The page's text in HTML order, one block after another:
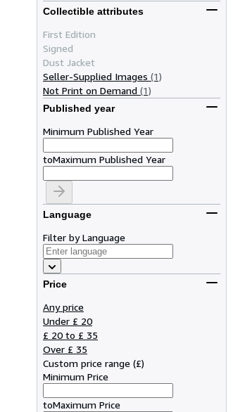
Collectible attributes
First Edition
Signed
Dust Jacket
Seller-Supplied Images (1)
Not Print on Demand (1)
Published year
Minimum Published Year
toMaximum Published Year
Language
Filter by Language
Price
Any price
Under £ 20
£ 20 to £ 35
Over £ 35
Custom price range (£)
Minimum Price
toMaximum Price